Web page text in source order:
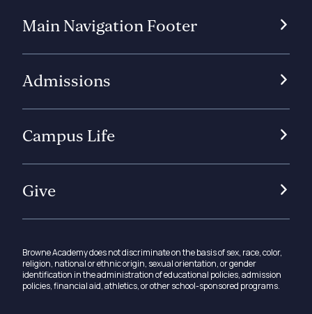
Main Navigation Footer
Admissions
Campus Life
Give
Browne Academy does not discriminate on the basis of sex, race, color,
religion, national or ethnic origin, sexual orientation, or gender
identification in the administration of educational policies, admission
policies, financial aid, athletics, or other school-sponsored programs.